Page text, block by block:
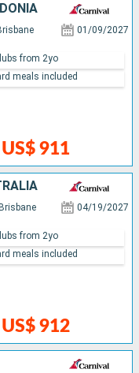
01/09/2027
US$ 911
from 2yo
meals included
Brisbane 04/19/2027
US$ 912
from 2yo
meals included